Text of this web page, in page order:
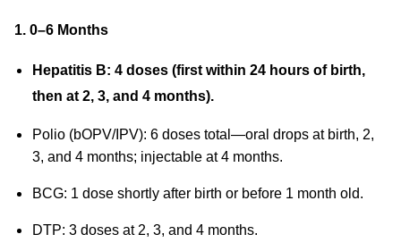
1. 0–6 Months
Hepatitis B: 4 doses (first within 24 hours of birth,
then at 2, 3, and 4 months).
Polio (bOPV/IPV): 6 doses total—oral drops at birth, 2,
3, and 4 months; injectable at 4 months.
BCG: 1 dose shortly after birth or before 1 month old.
DTP: 3 doses at 2, 3, and 4 months.